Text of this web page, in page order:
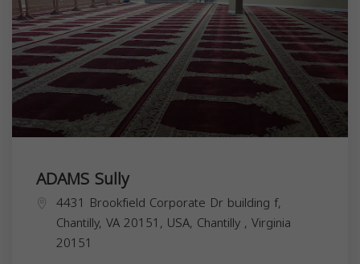
ADAMS Sully
4431 Brookfield Corporate Dr building f,
Chantilly, VA 20151, USA, Chantilly , Virginia
20151